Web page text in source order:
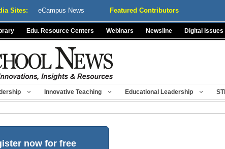
Sites: eCampus News Featured Contributors
Edu. Resource Centers Webinars Newsline Digital Issues
Innovative Teaching Educational Leadership
now for free